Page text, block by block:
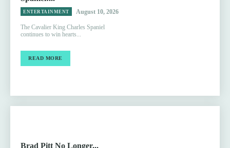
ENTERTAINMENT August 10, 2026
The Cavalier King Charles Spaniel
continues to win hearts...
READ MORE
Brad Pitt No Longer...